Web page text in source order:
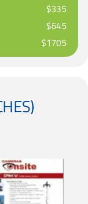
$335
$645
$1705